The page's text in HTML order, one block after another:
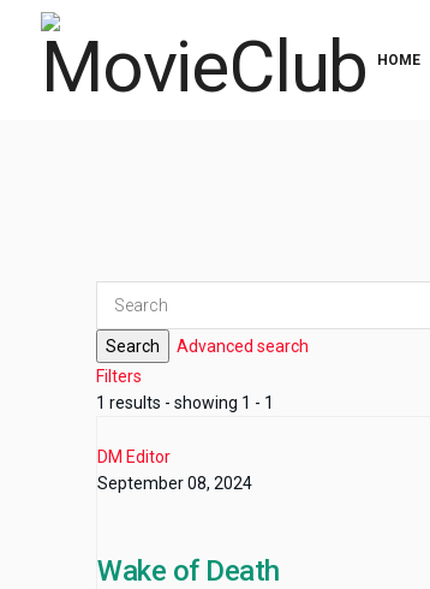
HOME
Search
Advanced search
Filters
1 results - showing 1 - 1
DM Editor
September 08, 2024
Wake of Death